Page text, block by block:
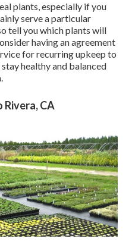
plants, especially if you
serve a particular
tell you which plants will
having an agreement
for recurring upkeep to
healthy and balanced
Rivera, CA